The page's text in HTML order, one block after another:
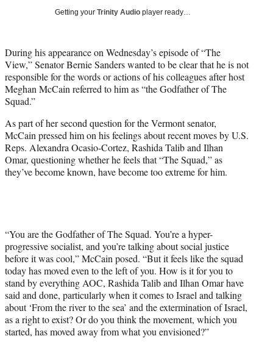
Media
a
c
e
b
o
k
(
f
o
r
r
l
y
T
w
r
)
o
i
n
k
e
n
o
m
a
i
l
Getting your Trinity Audio player ready…
During his appearance on Wednesday’s episode of “The
View,” Senator Bernie Sanders wanted to be clear that he is not
responsible for the words or actions of his colleagues after host
Meghan McCain referred to him as “the Godfather of The
Squad.”
As part of her second question for the Vermont senator,
McCain pressed him on his feelings about recent moves by U.S.
Reps. Alexandra Ocasio-Cortez, Rashida Talib and Ilhan
Omar, questioning whether he feels that “The Squad,” as
they’ve become known, have become too extreme for him.
“You are the Godfather of The Squad. You’re a hyper-
progressive socialist, and you’re talking about social justice
before it was cool,” McCain posed. “But it feels like the squad
today has moved even to the left of you. How is it for you to
stand by everything AOC, Rashida Talib and Ilhan Omar have
said and done, particularly when it comes to Israel and talking
about ‘From the river to the sea’ and the extermination of Israel,
as a right to exist? Or do you think the movement, which you
started, has moved away from what you envisioned?”